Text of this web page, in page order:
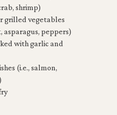
shrimp)
grilled vegetables
asparagus, peppers)
with garlic and
(i.e., salmon,